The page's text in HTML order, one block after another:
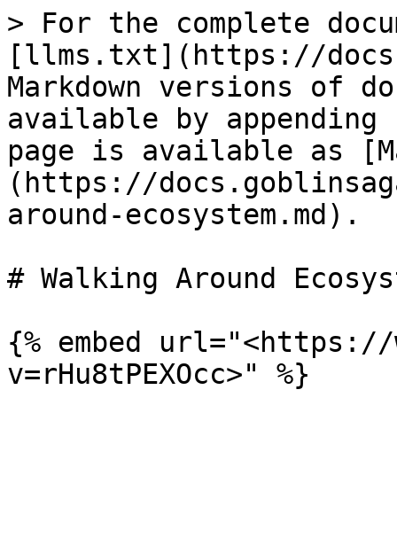
> For the complete
[llms.txt](https://
Markdown versions of
available by
page is available as
(https://
around-ecosystem.md).
# Walking Around
{% embed url="<https://